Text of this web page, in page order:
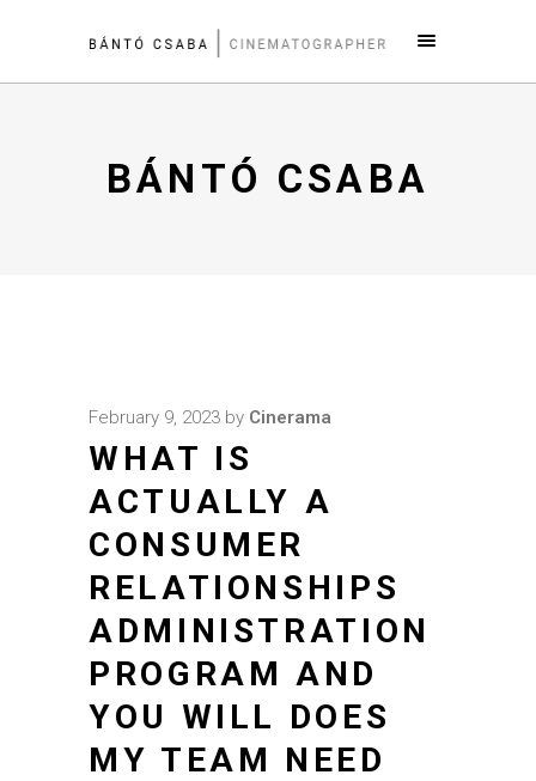
BÁNTÓ CSABA
February 9, 2023 by Cinerama
WHAT IS
ACTUALLY A
CONSUMER
RELATIONSHIPS
ADMINISTRATION
PROGRAM AND
YOU WILL DOES
MY TEAM NEED